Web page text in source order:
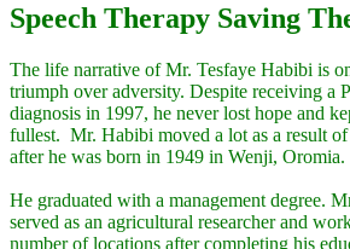
Speech Therapy Saving
The life narrative of Mr. Tesfaye Habibi is
triumph over adversity. Despite receiving a
diagnosis in 1997, he never lost hope and
fullest. Mr. Habibi moved a lot as a result
after he was born in 1949 in Wenji, Oromia.
He graduated with a management degree.
served as an agricultural researcher and
number of locations after completing his